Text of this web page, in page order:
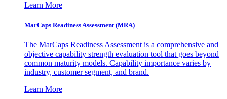
Learn More
MarCaps Readiness Assessment (MRA)
The MarCaps Readiness Assessment is a comprehensive and
objective capability strength evaluation tool that goes beyond
common maturity models. Capability importance varies by
industry, customer segment, and brand.
Learn More